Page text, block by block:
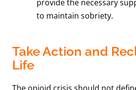
provide the necessary
to maintain sobriety.
Take Action and
Life